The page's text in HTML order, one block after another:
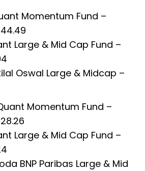
Momentum Fund –
& Mid Cap Fund –
Large & Midcap –
Momentum Fund –
& Mid Cap Fund –
Paribas Large & Mid